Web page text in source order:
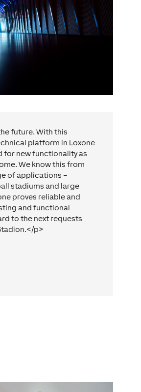
future. With this
platform in Loxone
for new functionality as
We know this from
of applications –
stadiums and large
proves reliable and
and functional
to the next requests
p>